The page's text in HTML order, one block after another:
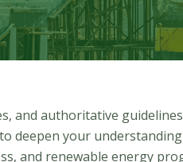
and authoritative
deepen your
and renewable energy